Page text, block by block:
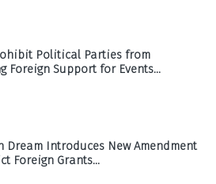
Political Parties from
Foreign Support for Events...
Dream Introduces New Amendment
Foreign Grants...